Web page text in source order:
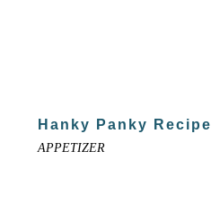
Hanky Panky Recipe
APPETIZER